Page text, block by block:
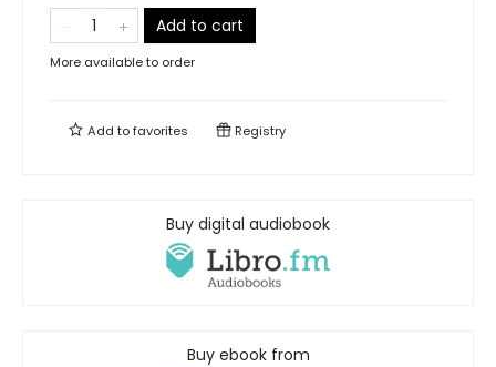
Add to cart
More available to order
Add tofavorites Registry
Buy digital audiobook
Buy ebook from